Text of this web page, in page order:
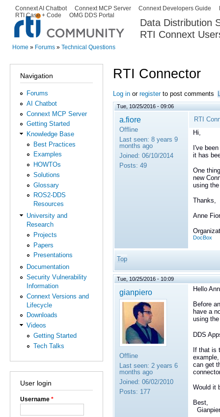
Data Distribution
RTI Connext
Secondary menu
Connext AI Chatbot Connext MCP Server Connext Developers Guide
RTI Case + Code
OMG DDS Portal
Home » Forums » Technical Questions
Navigation
Forums
AI Chatbot
Connext MCP Server
Getting Started
Knowledge Base
Best Practices
Examples
HOWTOs
Solutions
Glossary
ROS2-DDS
Resources
University and
Research
Projects
Papers
Presentations
Documentation
Security Vulnerability
Information
Connext Versions and
Lifecycle
Downloads
Videos
Getting Started
Tech Talks
User login
Username *
RTI Connector
Log in or registerto post comments
Tue, 10/25/2016 - 09:06
a.fiore
Offline
Last seen: 8 years 9
months ago
Joined: 06/10/2014
Posts: 49
RTI
Hi,
I've
it has
One
new
using
Thanks,
Anne
DocBox
Top
Tue, 10/25/2016 - 10:09
gianpiero
Offline
Last seen: 2 years 6
months ago
Joined: 06/02/2010
Posts: 177
Hello
Before
have a
using
DDS
If that is
can get
Would it
Best,